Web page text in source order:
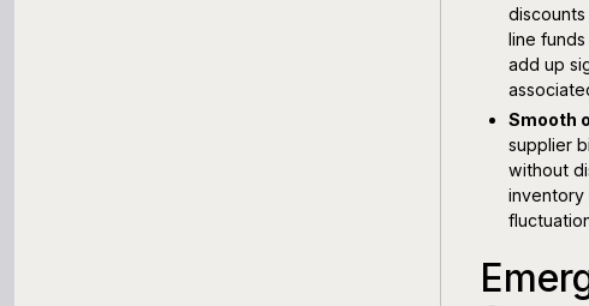
line
add up
Smooth
supplier
without
inventory